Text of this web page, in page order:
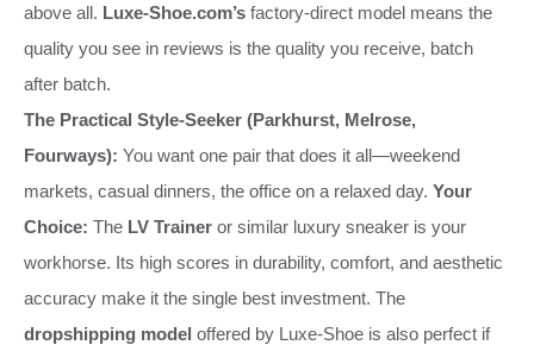
above all. Luxe-Shoe.com’s factory-direct model means the
quality you see in reviews is the quality you receive, batch
after batch.
The Practical Style-Seeker (Parkhurst, Melrose,
Fourways): You want one pair that does it all—weekend
markets, casual dinners, the office on a relaxed day. Your
Choice: The LV Trainer or similar luxury sneaker is your
workhorse. Its high scores in durability, comfort, and aesthetic
accuracy make it the single best investment. The
dropshipping model offered by Luxe-Shoe is also perfect if